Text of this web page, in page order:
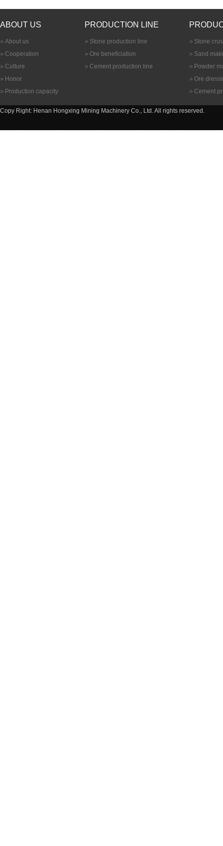
ABOUT US
About us
Cooperation
Culture
Honor
Production capacity
PRODUCTION LINE
Stone production line
Ore beneficiation
Cement production line
Stone
Sand
Powder
Ore
Cement
Copy Right: Henan Hongxing Mining Machinery Co., Ltd. All rights reserved.